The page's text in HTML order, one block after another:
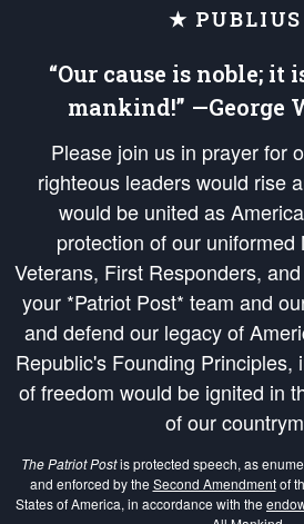
★
“Our cause is noble; it
mankind!” —George
Please join us in prayer for
righteous leaders would rise
would be united as
protection of our uniformed
Veterans, First Responders,
your *Patriot Post* team and
and defend our legacy of
Republic's Founding Principles,
of freedom would be ignited in
of our
The Patriot Postis protected speech, as
and enforced by the Second Amendmentof
States of America, in accordance with the